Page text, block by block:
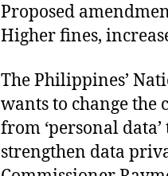
Proposed
Higher fines,
The Philippines’
wants to change
from ‘personal
strengthen data